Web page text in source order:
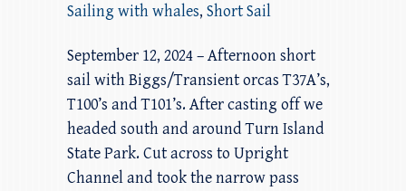
Sailing with whales, Short Sail
September 12, 2024 – Afternoon short
sail with Biggs/Transient orcas T37A’s,
T100’s and T101’s. After casting off we
headed south and around Turn Island
State Park. Cut across to Upright
Channel and took the narrow pass